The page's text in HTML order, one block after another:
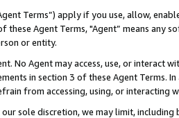
Terms”) apply if you use, allow,
these Agent Terms, "Agent” means
or entity.
No Agent may access, use, or
in section 3 of these Agent Terms.
from accessing, using, or interacting
sole discretion, we may limit,